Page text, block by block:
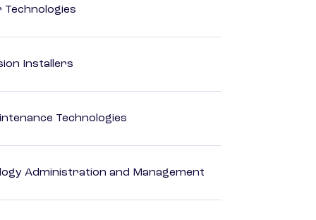
Technologies
Installers
Technologies
Administration and Management